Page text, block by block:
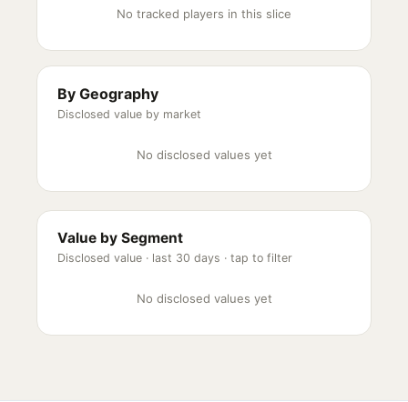
No tracked players in this slice
By Geography
Disclosed value by market
No disclosed values yet
Value by Segment
Disclosed value · last 30 days · tap to filter
No disclosed values yet